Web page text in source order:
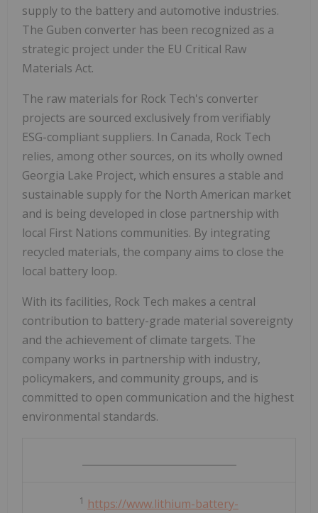
supply to the battery and automotive industries.
The Guben converter has been recognized as a
strategic project under the EU Critical Raw
Materials Act.
The raw materials for Rock Tech's converter
projects are sourced exclusively from verifiably
ESG-compliant suppliers. In Canada, Rock Tech
relies, among other sources, on its wholly owned
Georgia Lake Project, which ensures a stable and
sustainable supply for the North American market
and is being developed in close partnership with
local First Nations communities. By integrating
recycled materials, the company aims to close the
local battery loop.
With its facilities, Rock Tech makes a central
contribution to battery-grade material sovereignty
and the achievement of climate targets. The
company works in partnership with industry,
policymakers, and community groups, and is
committed to open communication and the highest
environmental standards.
1 https://www.lithium-battery-